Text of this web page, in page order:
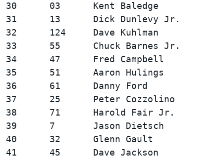
30      03      Kent Baledge
31      13      Dick Dunlevy Jr.
32      124     Dave Kuhlman
33      55      Chuck Barnes Jr.
34      47      Fred Campbell
35      51      Aaron Hulings
36      61      Danny Ford
37      25      Peter Cozzolino
38      71      Harold Fair Jr.
39      7       Jason Dietsch
40      32      Glenn Gault
41      45      Dave Jackson